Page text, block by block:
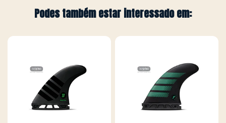
Podes também estar interessado em: